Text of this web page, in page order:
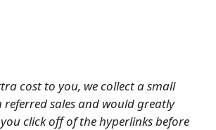
cost to you, we collect a small
referred sales and would greatly
click off of the hyperlinks before